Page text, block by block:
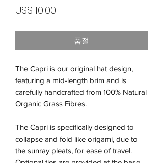
US$110.00
품절
The Capri is our original hat design,
featuring a mid-length brim and is
carefully handcrafted from 100% Natural
Organic Grass Fibres.
The Capri is specifically designed to
collapse and fold like origami, due to
the sunray pleats, for ease of travel.